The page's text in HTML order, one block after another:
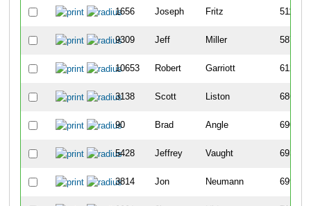
1656 Joseph Fritz 511
9309 Jeff Miller 587
10653 Robert Garriott 612
3138 Scott Liston 686
90 Brad Angle 690
5428 Jeffrey Vaught 693
3814 Jon Neumann 699